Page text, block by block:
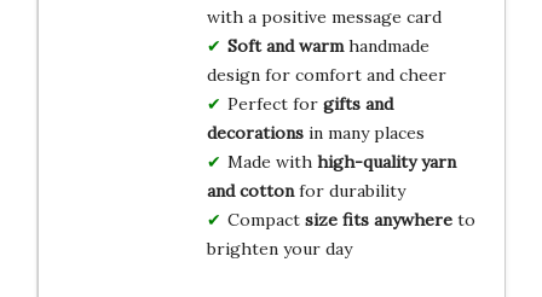
with a positive message card
Soft and warmhandmade
design for comfort and cheer
Perfect for gifts and
decorationsin many places
Made with high-quality yarn
and cottonfor durability
Compact size fits anywhereto
brighten your day